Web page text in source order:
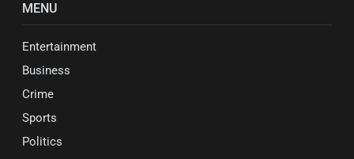
MENU
Entertainment
Business
Crime
Sports
Politics